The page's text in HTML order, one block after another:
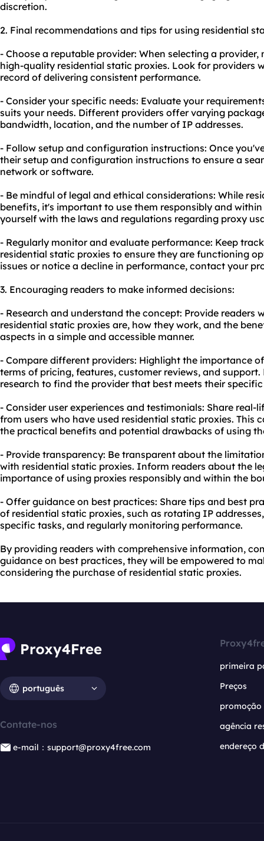
discretion.
2. Final recommendations and tips for using residential
- Choose a reputable provider: When selecting a
high-quality residential static proxies. Look for providers
record of delivering consistent performance.
- Consider your specific needs: Evaluate your
suits your needs. Different providers offer varying
bandwidth, location, and the number of IP addresses.
- Follow setup and configuration instructions: Once
their setup and configuration instructions to ensure a
network or software.
- Be mindful of legal and ethical considerations: While
benefits, it's important to use them responsibly and
yourself with the laws and regulations regarding proxy
- Regularly monitor and evaluate performance: Keep
residential static proxies to ensure they are functioning
issues or notice a decline in performance, contact your
3. Encouraging readers to make informed decisions:
- Research and understand the concept: Provide readers
residential static proxies are, how they work, and the
aspects in a simple and accessible manner.
- Compare different providers: Highlight the importance
terms of pricing, features, customer reviews, and
research to find the provider that best meets their
- Consider user experiences and testimonials: Share real-
from users who have used residential static proxies. This
the practical benefits and potential drawbacks of using
- Provide transparency: Be transparent about the
with residential static proxies. Inform readers about the
importance of using proxies responsibly and within the
- Offer guidance on best practices: Share tips and best
of residential static proxies, such as rotating IP
specific tasks, and regularly monitoring performance.
By providing readers with comprehensive information,
guidance on best practices, they will be empowered to
considering the purchase of residential static proxies.
português
Contate-nos
e-mail：support@proxy4free.com
primeira
Preços
promoção
agência
endereço